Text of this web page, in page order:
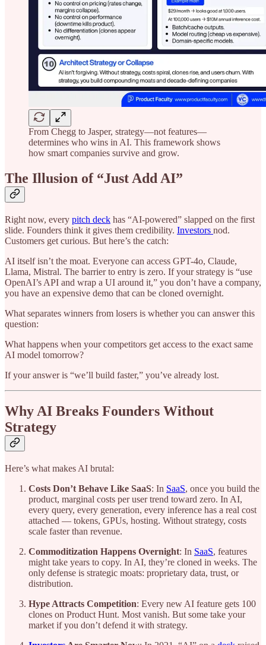
From Chegg to Jasper, strategy—not features—
determines who wins in AI. This framework shows
how smart companies survive and grow.
The Illusion of “Just Add AI”
Right now, every pitch deck has “AI-powered” slapped on the first
slide. Founders think it gives them credibility. Investors nod.
Customers get curious. But here’s the catch:
AI itself isn’t the moat. Everyone can access GPT-4o, Claude,
Llama, Mistral. The barrier to entry is zero. If your strategy is “use
OpenAI’s API and wrap a UI around it,” you don’t have a company,
you have an expensive demo that can be cloned overnight.
What separates winners from losers is whether you can answer this
question:
What happens when your competitors get access to the exact same
AI model tomorrow?
If your answer is “we’ll build faster,” you’ve already lost.
Why AI Breaks Founders Without
Strategy
Here’s what makes AI brutal:
Costs Don’t Behave Like SaaS: In SaaS, once you build the
product, marginal costs per user trend toward zero. In AI,
every query, every generation, every inference has a real cost
attached — tokens, GPUs, hosting. Without strategy, costs
scale faster than revenue.
Commoditization Happens Overnight: In SaaS, features
might take years to copy. In AI, they’re cloned in weeks. The
only defense is strategic moats: proprietary data, trust, or
distribution.
Hype Attracts Competition: Every new AI feature gets 100
clones on Product Hunt. Most vanish. But some take your
market if you don’t defend it with strategy.